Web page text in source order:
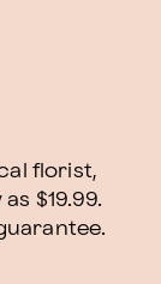
florist,
$19.99.